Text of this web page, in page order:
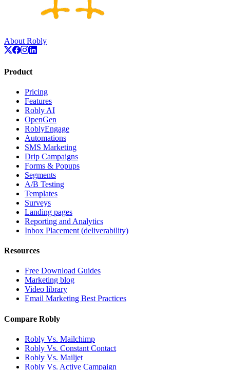
About Robly
Product
Pricing
Features
Robly AI
OpenGen
RoblyEngage
Automations
SMS Marketing
Drip Campaigns
Forms & Popups
Segments
A/B Testing
Templates
Surveys
Landing pages
Reporting and Analytics
Inbox Placement (deliverability)
Resources
Free Download Guides
Marketing blog
Video library
Email Marketing Best Practices
Compare Robly
Robly Vs. Mailchimp
Robly Vs. Constant Contact
Robly Vs. Mailjet
Robly Vs. Active Campaign